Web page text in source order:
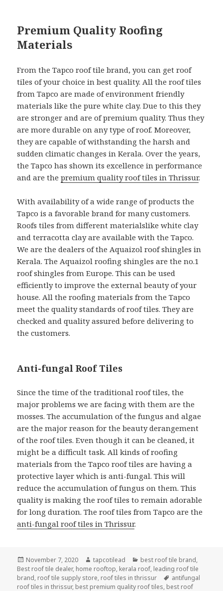
Premium Quality Roofing
Materials
From the Tapco roof tile brand, you can get roof
tiles of your choice in best quality. All the roof tiles
from Tapco are made of environment friendly
materials like the pure white clay. Due to this they
are stronger and are of premium quality. Thus they
are more durable on any type of roof. Moreover,
they are capable of withstanding the harsh and
sudden climatic changes in Kerala. Over the years,
the Tapco has shown its excellence in performance
and are thepremium quality roof tiles in Thrissur.
With availability of a wide range of products the
Tapco is a favorable brand for many customers.
Roofs tiles from different materialslike white clay
and terracotta clay are available with the Tapco.
We are the dealers of the Aquaizol roof shingles in
Kerala. The Aquaizol roofing shingles are the no.1
roof shingles from Europe. This can be used
efficiently to improve the external beauty of your
house. All the roofing materials from the Tapco
meet the quality standards of roof tiles. They are
checked and quality assured before delivering to
the customers.
Anti-fungal Roof Tiles
Since the time of the traditional roof tiles, the
major problems we are facing with them are the
mosses. The accumulation of the fungus and algae
are the major reason for the beauty derangement
of the roof tiles. Even though it can be cleaned, it
might be a difficult task. All kinds of roofing
materials from the Tapco roof tiles are having a
protective layer which is anti-fungal. This will
reduce the accumulation of fungus on them. This
quality is making the roof tiles to remain adorable
for long duration. The roof tiles from Tapco are the
anti-fungal roof tiles in Thrissur.
Posted
on
November 7, 2020 Author
tapcotilead Categories
best roof tile brand,
Best roof tile dealer, home rooftop, kerala roof, leading roof tile
brand, roof tile supply store, roof tiles in thrissur Tags
antifungal
roof tiles in thrissur, best premium quality roof tiles, best roof